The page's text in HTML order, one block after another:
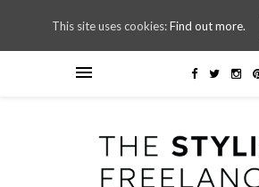
This site uses cookies:Find out more.